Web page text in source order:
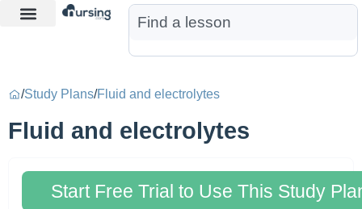
/Study Plans/Fluid and electrolytes
Fluid and electrolytes
Start Free Trial to Use This Study